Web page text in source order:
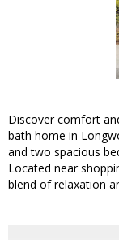
Discover comfort
bath home in
and two spacious
Located near
blend of relaxation